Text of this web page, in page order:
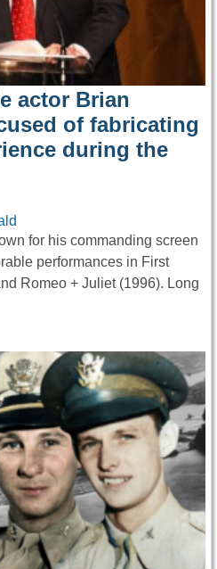
actor Brian
of fabricating
during the
for his commanding screen
performances in First
Romeo + Juliet (1996). Long